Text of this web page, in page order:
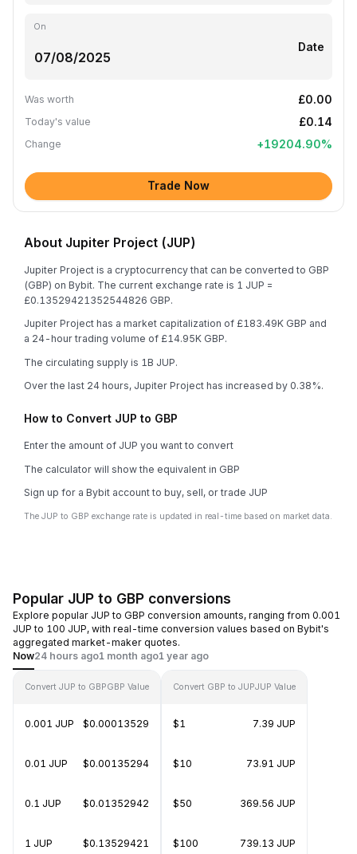
On
Date
Was worth £0.00
Today's value £0.14
Change +19204.90%
Trade Now
About Jupiter Project (JUP)
Jupiter Project is a cryptocurrency that can be converted to GBP
(GBP) on Bybit. The current exchange rate is 1 JUP =
£0.13529421352544826 GBP.
Jupiter Project has a market capitalization of £183.49K GBP and
a 24-hour trading volume of £14.95K GBP.
The circulating supply is 1B JUP.
Over the last 24 hours, Jupiter Project has increased by 0.38%.
How to Convert JUP to GBP
Enter the amount of JUP you want to convert
The calculator will show the equivalent in GBP
Sign up for a Bybit account to buy, sell, or trade JUP
The JUP to GBP exchange rate is updated in real-time based on market data.
Popular JUP to GBP conversions
Explore popular JUP to GBP conversion amounts, ranging from 0.001
JUP to 100 JUP, with real-time conversion values based on Bybit's
aggregated market-maker quotes.
Now24 hours ago1 month ago1 year ago
Convert JUP to GBPGBP Value
0.001 JUP $0.00013529
0.01 JUP $0.00135294
0.1 JUP $0.01352942
1 JUP $0.13529421
Convert GBP to JUPJUP Value
$1 7.39 JUP
$10 73.91 JUP
$50 369.56 JUP
$100 739.13 JUP